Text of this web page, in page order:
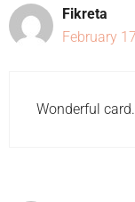
Fikreta
February
Wonderful card.